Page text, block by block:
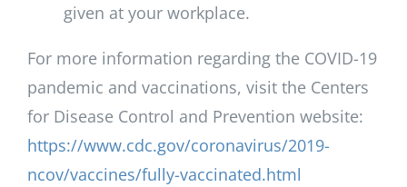
given at your workplace.
For more information regarding the COVID-19
pandemic and vaccinations, visit the Centers
for Disease Control and Prevention website:
https://www.cdc.gov/coronavirus/2019-
ncov/vaccines/fully-vaccinated.html